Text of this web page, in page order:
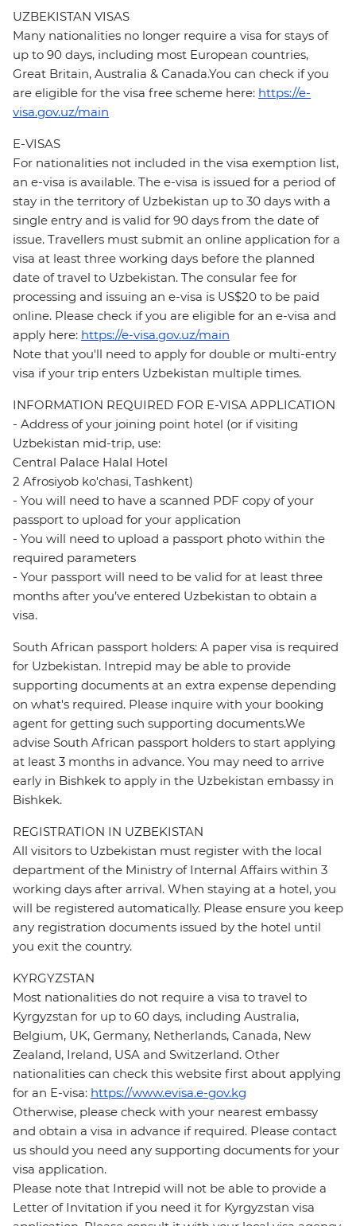
UZBEKISTAN VISAS
Many nationalities no longer require a visa for stays of
up to 90 days, including most European countries,
Great Britain, Australia & Canada.You can check if you
are eligible for the visa free scheme here: https://e-
visa.gov.uz/main
E-VISAS
For nationalities not included in the visa exemption list,
an e-visa is available. The e-visa is issued for a period of
stay in the territory of Uzbekistan up to 30 days with a
single entry and is valid for 90 days from the date of
issue. Travellers must submit an online application for a
visa at least three working days before the planned
date of travel to Uzbekistan. The consular fee for
processing and issuing an e-visa is US$20 to be paid
online. Please check if you are eligible for an e-visa and
apply here: https://e-visa.gov.uz/main
Note that you'll need to apply for double or multi-entry
visa if your trip enters Uzbekistan multiple times.
INFORMATION REQUIRED FOR E-VISA APPLICATION
- Address of your joining point hotel (or if visiting
Uzbekistan mid-trip, use:
Central Palace Halal Hotel
2 Afrosiyob ko'chasi, Tashkent)
- You will need to have a scanned PDF copy of your
passport to upload for your application
- You will need to upload a passport photo within the
required parameters
- Your passport will need to be valid for at least three
months after you’ve entered Uzbekistan to obtain a
visa.
South African passport holders: A paper visa is required
for Uzbekistan. Intrepid may be able to provide
supporting documents at an extra expense depending
on what's required. Please inquire with your booking
agent for getting such supporting documents.We
advise South African passport holders to start applying
at least 3 months in advance. You may need to arrive
early in Bishkek to apply in the Uzbekistan embassy in
Bishkek.
REGISTRATION IN UZBEKISTAN
All visitors to Uzbekistan must register with the local
department of the Ministry of Internal Affairs within 3
working days after arrival. When staying at a hotel, you
will be registered automatically. Please ensure you keep
any registration documents issued by the hotel until
you exit the country.
KYRGYZSTAN
Most nationalities do not require a visa to travel to
Kyrgyzstan for up to 60 days, including Australia,
Belgium, UK, Germany, Netherlands, Canada, New
Zealand, Ireland, USA and Switzerland. Other
nationalities can check this website first about applying
for an E-visa: https://www.evisa.e-gov.kg
Otherwise, please check with your nearest embassy
and obtain a visa in advance if required. Please contact
us should you need any supporting documents for your
visa application.
Please note that Intrepid will not be able to provide a
Letter of Invitation if you need it for Kyrgyzstan visa